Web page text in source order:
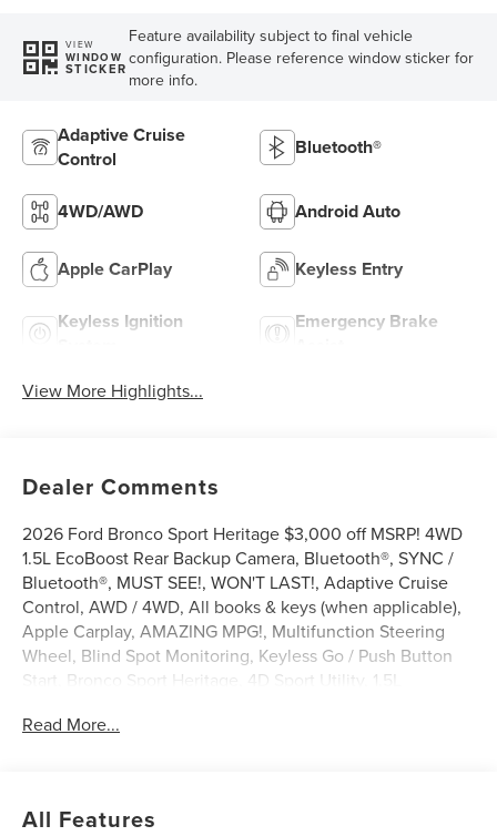
VIEW
WINDOW
STICKER
Feature availability subject to final vehicle
configuration. Please reference window sticker for
more info.
Adaptive Cruise
Control
Bluetooth®
4WD/AWD Android Auto
Apple CarPlay Keyless Entry
Keyless Ignition
Emergency Brake
View More Highlights...
Dealer Comments
2026 Ford Bronco Sport Heritage $3,000 off MSRP! 4WD
1.5L EcoBoost Rear Backup Camera, Bluetooth®, SYNC /
Bluetooth®, MUST SEE!, WON'T LAST!, Adaptive Cruise
Control, AWD / 4WD, All books & keys (when applicable),
Apple Carplay, AMAZING MPG!, Multifunction Steering
Wheel, Blind Spot Monitoring, Keyless Go / Push Button
Start, Bronco Sport Heritage, 4D Sport Utility, 1.5L
Disc Brakes, 6 Speakers, ABS brakes, AM/FM radio:
Delay-off headlights, Driver door bin, Driver vanity mirror,
Read More...
All Features